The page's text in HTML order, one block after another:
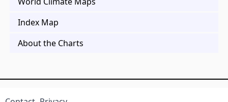
Index Map
About the Charts